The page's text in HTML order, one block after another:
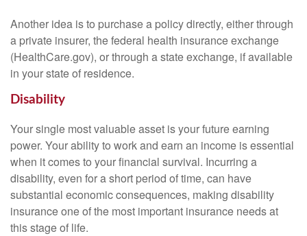
Another idea is to purchase a policy directly, either through
a private insurer, the federal health insurance exchange
(HealthCare.gov), or through a state exchange, if available
in your state of residence.
Disability
Your single most valuable asset is your future earning
power. Your ability to work and earn an income is essential
when it comes to your financial survival. Incurring a
disability, even for a short period of time, can have
substantial economic consequences, making disability
insurance one of the most important insurance needs at
this stage of life.